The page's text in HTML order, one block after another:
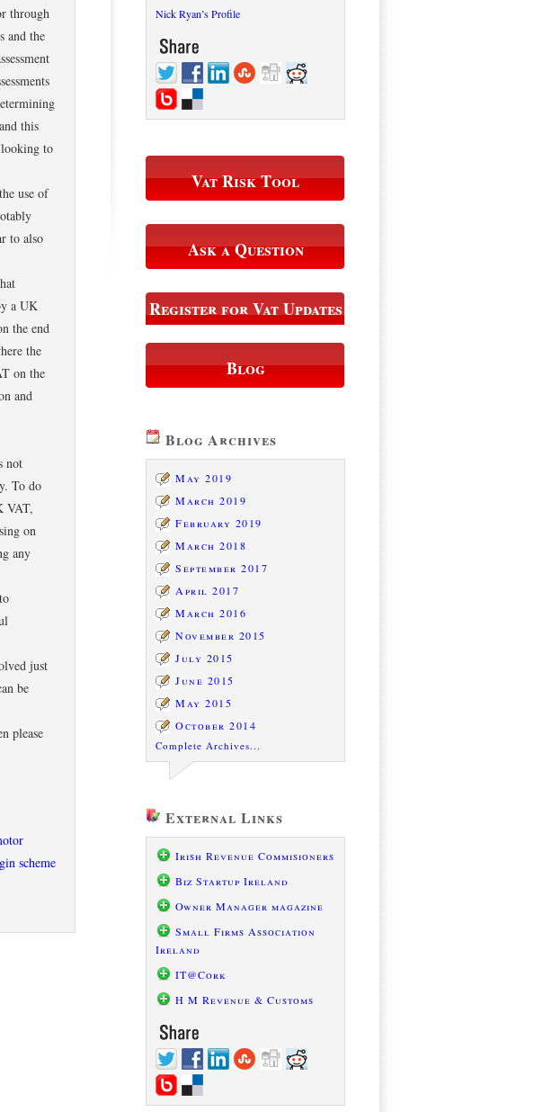
Nick Ryan’s Profile
Vat Risk Tool
Ask a Question
Register for Vat Updates
Blog
Blog Archives
May 2019
March 2019
February 2019
March 2018
September 2017
April 2017
March 2016
November 2015
July 2015
June 2015
May 2015
October 2014
Complete Archives...
External Links
Irish Revenue Commisioners
Biz Startup Ireland
Owner Manager magazine
Small Firms Association
Ireland
IT@Cork
H M Revenue & Customs
through
and the
this
looking to
use of
to also
a UK
the end
the
on the
and
not
To do
VAT,
on
any
just
be
please
scheme